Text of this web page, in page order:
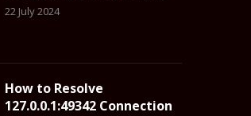
22 July 2024
How to Resolve
127.0.0.1:49342 Connection